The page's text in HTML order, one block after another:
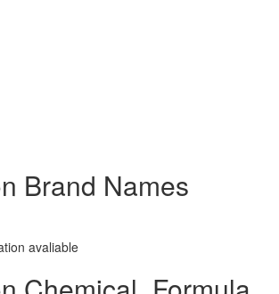
Brand Names
avaliable